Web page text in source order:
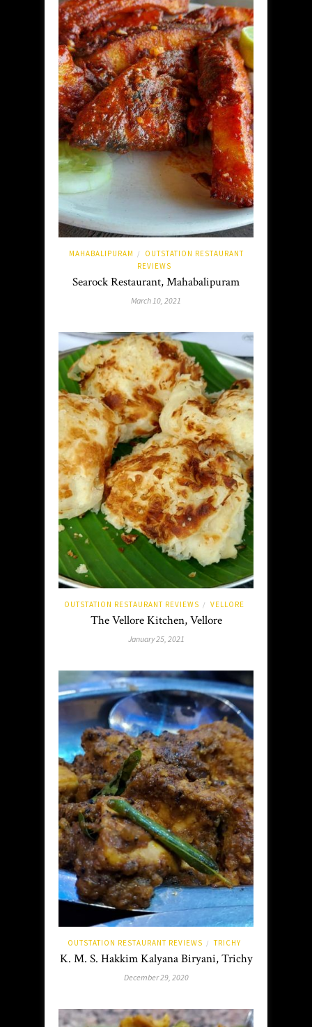
MAHABALIPURAM /
OUTSTATION RESTAURANT
REVIEWS
Searock Restaurant, Mahabalipuram
March 10, 2021
OUTSTATION RESTAURANT REVIEWS / VELLORE
The Vellore Kitchen, Vellore
January 25, 2021
OUTSTATION RESTAURANT REVIEWS / TRICHY
K. M. S. Hakkim Kalyana Biryani, Trichy
December 29, 2020